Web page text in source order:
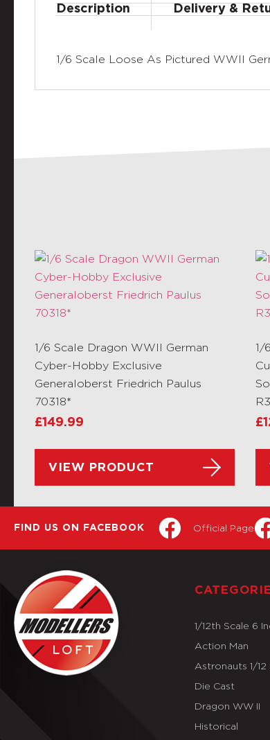
Description Delivery &
1/6 Scale Loose As Pictured WWII
1/6 Scale Dragon WWII German
Cyber-Hobby Exclusive
Generaloberst Friedrich Paulus
70318*
£149.99
VIEW PRODUCT
1/
£
FIND US ON FACEBOOK Official Page
1/12th Scale 6
Action Man
Astronauts 1/12
Die Cast
Dragon WW II
Historical